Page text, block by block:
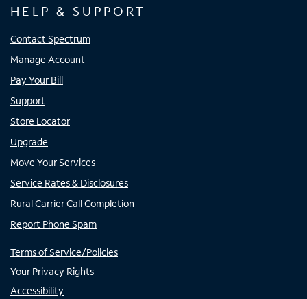
HELP & SUPPORT
Contact Spectrum
Manage Account
Pay Your Bill
Support
Store Locator
Upgrade
Move Your Services
Service Rates & Disclosures
Rural Carrier Call Completion
Report Phone Spam
Terms of Service/Policies
Your Privacy Rights
Accessibility